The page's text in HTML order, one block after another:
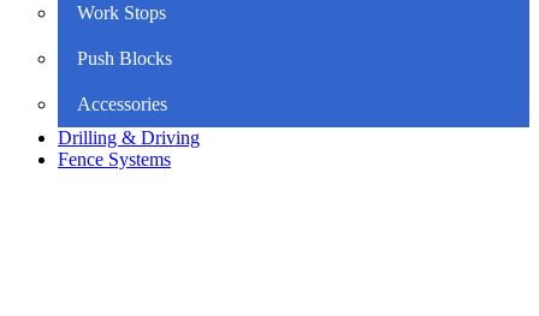
Work Stops
Push Blocks
Accessories
Drilling & Driving
Fence Systems